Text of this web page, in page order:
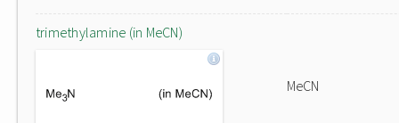
trimethylamine (in MeCN)
MeCN